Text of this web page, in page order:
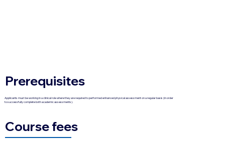
Course fees
Prerequisites
Applicants must be working in a clinical role where they are required to performed enhanced physical assessment on a regular basis (in order
to successfully complete both academic assessments).